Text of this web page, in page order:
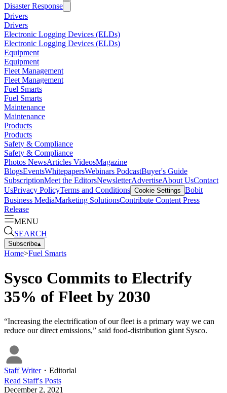
Disaster Response
Drivers
Drivers
Electronic Logging Devices (ELDs)
Electronic Logging Devices (ELDs)
Equipment
Equipment
Fleet Management
Fleet Management
Fuel Smarts
Fuel Smarts
Maintenance
Maintenance
Products
Products
Safety & Compliance
Safety & Compliance
Photos NewsArticles VideosMagazine
BlogsEventsWhitepapersWebinars PodcastBuyer's Guide
SubscriptionMeet the EditorsNewsletterAdvertiseAbout UsContact
UsPrivacy PolicyTerms and Conditions Cookie Settings Bobit
Business MediaMarketing SolutionsContribute Content Press
Release
MENU
SEARCH
Subscribe▴
Home>Fuel Smarts
Sysco Commits to Electrify
35% of Fleet by 2030
“Increasing the electrification of our fleet is a primary way we can
reduce our direct emissions,” said food-distribution giant Sysco.
Staff Writer・ Editorial
Read Staff's Posts
December 2, 2021